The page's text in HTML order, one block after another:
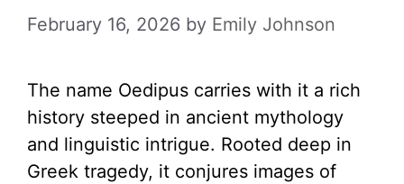
February 16, 2026 by Emily Johnson
The name Oedipus carries with it a rich
history steeped in ancient mythology
and linguistic intrigue. Rooted deep in
Greek tragedy, it conjures images of